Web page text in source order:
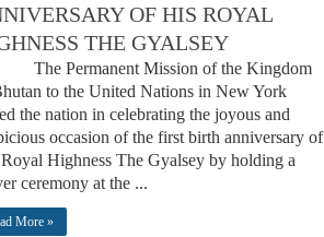
OF HIS ROYAL
THE GYALSEY
Permanent Mission of the Kingdom
to the United Nations in New York
the nation in celebrating the joyous and
occasion of the first birth anniversary of
Highness The Gyalsey by holding a
ceremony at the ...
More »